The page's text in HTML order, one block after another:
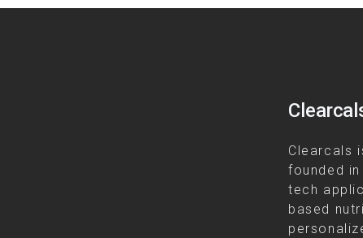
Clearcals
founded
tech
based